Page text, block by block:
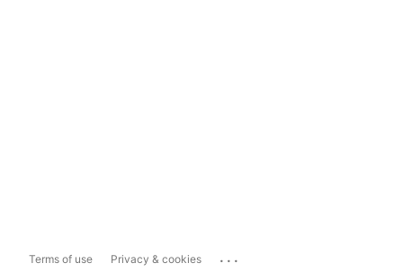
Terms of use Privacy & cookies ...